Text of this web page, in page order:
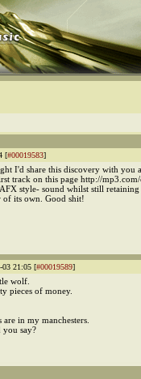
[#00019583]
I'd share this discovery with you
track on this page http://
style- sound whilst still retaining
of its own. Good shit!
03 21:05 [#00019589]
wolf.
pieces of money.
are in my manchesters.
you say?